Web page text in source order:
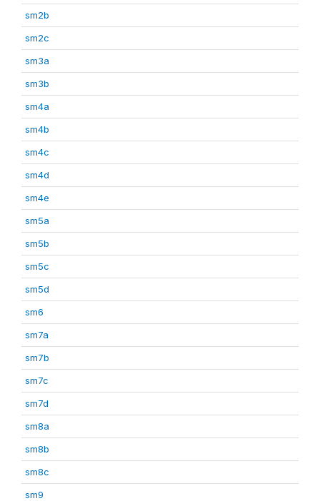
sm2b
sm2c
sm3a
sm3b
sm4a
sm4b
sm4c
sm4d
sm4e
sm5a
sm5b
sm5c
sm5d
sm6
sm7a
sm7b
sm7c
sm7d
sm8a
sm8b
sm8c
sm9